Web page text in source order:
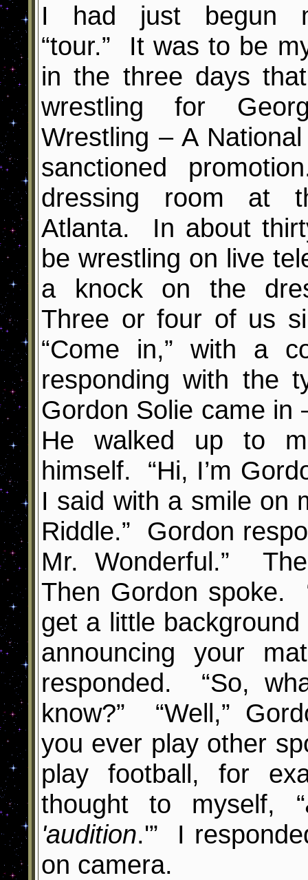
I had just begun
“tour.” It was to be
in the three days
wrestling for
Wrestling – A
sanctioned
dressing room at
Atlanta. In about
be wrestling on live
a knock on the
Three or four of us
“Come in,” with a
responding with the
Gordon Solie came
He walked up to
himself. “Hi, I’m
I said with a smile on
Riddle.” Gordon
Mr. Wonderful.”
Then Gordon spoke.
get a little background
announcing your
responded. “So,
know?” “Well,”
you ever play other
play football, for
thought to myself, “
'audition.'” I
on camera.